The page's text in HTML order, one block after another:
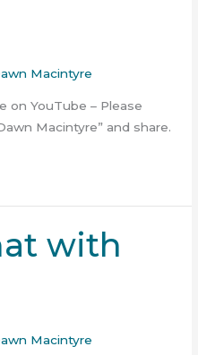
Macintyre
on YouTube – Please
Macintyre” and share.
with
Macintyre